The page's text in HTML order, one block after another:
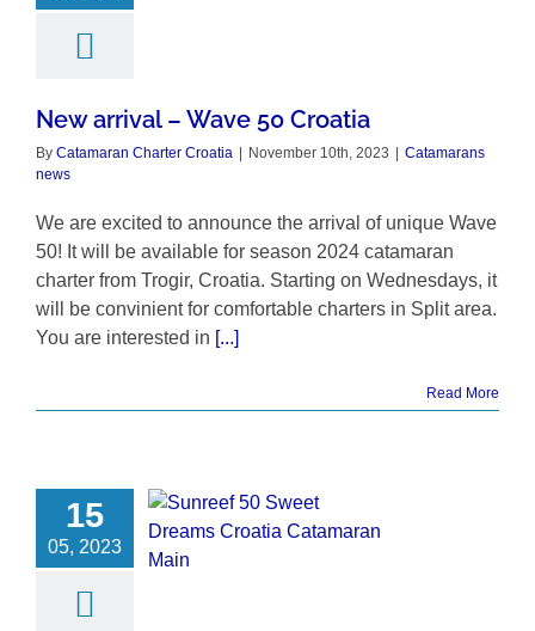
New arrival – Wave 50 Croatia
By Catamaran Charter Croatia | November 10th, 2023 | Catamarans
news
We are excited to announce the arrival of unique Wave
50! It will be available for season 2024 catamaran
charter from Trogir, Croatia. Starting on Wednesdays, it
will be convinient for comfortable charters in Split area.
You are interested in [...]
Read More
15
05, 2023